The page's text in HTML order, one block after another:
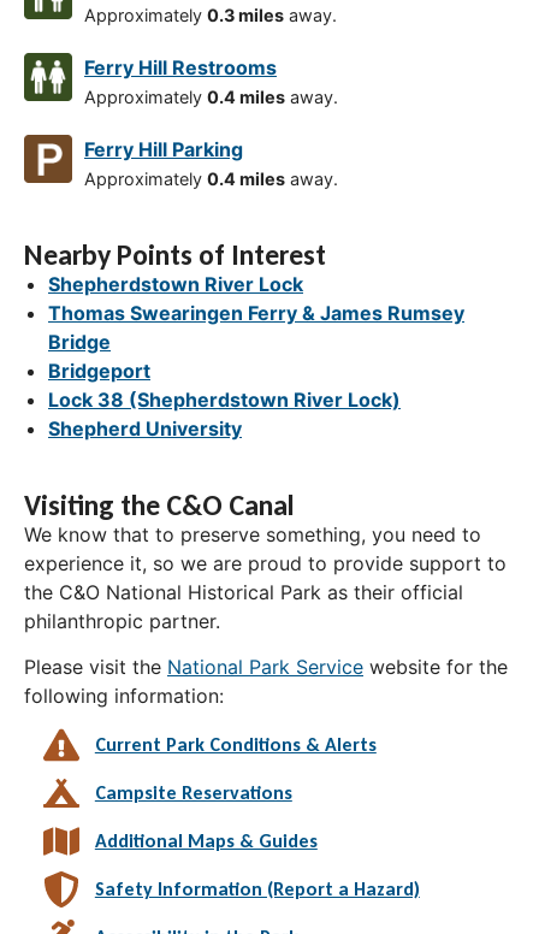
Approximately 0.3 miles away.
Ferry Hill Restrooms
Approximately 0.4 miles away.
Ferry Hill Parking
Approximately 0.4 miles away.
Nearby Points of Interest
Shepherdstown River Lock
Thomas Swearingen Ferry & James Rumsey
Bridge
Bridgeport
Lock 38 (Shepherdstown River Lock)
Shepherd University
Visiting the C&O Canal
We know that to preserve something, you need to
experience it, so we are proud to provide support to
the C&O National Historical Park as their official
philanthropic partner.
Please visit the National Park Service website for the
following information:
Current Park Conditions & Alerts
Campsite Reservations
Additional Maps & Guides
Safety Information (Report a Hazard)